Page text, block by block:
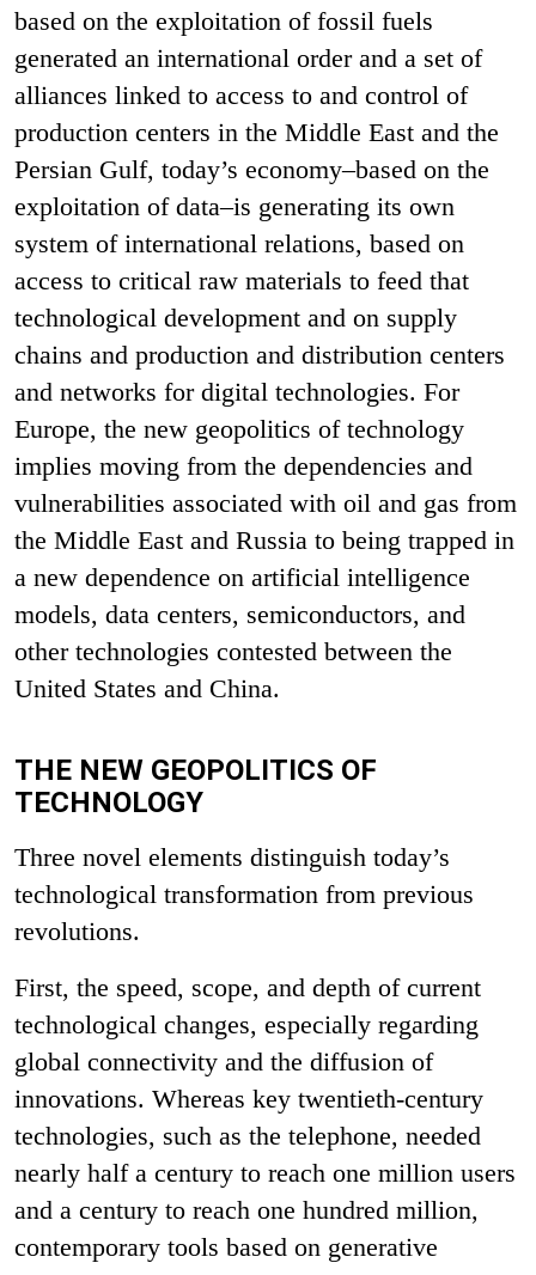
based on the exploitation of fossil fuels
generated an international order and a set of
alliances linked to access to and control of
production centers in the Middle East and the
Persian Gulf, today’s economy–based on the
exploitation of data–is generating its own
system of international relations, based on
access to critical raw materials to feed that
technological development and on supply
chains and production and distribution centers
and networks for digital technologies. For
Europe, the new geopolitics of technology
implies moving from the dependencies and
vulnerabilities associated with oil and gas from
the Middle East and Russia to being trapped in
a new dependence on artificial intelligence
models, data centers, semiconductors, and
other technologies contested between the
United States and China.
THE NEW GEOPOLITICS OF
TECHNOLOGY
Three novel elements distinguish today’s
technological transformation from previous
revolutions.
First, the speed, scope, and depth of current
technological changes, especially regarding
global connectivity and the diffusion of
innovations. Whereas key twentieth-century
technologies, such as the telephone, needed
nearly half a century to reach one million users
and a century to reach one hundred million,
contemporary tools based on generative